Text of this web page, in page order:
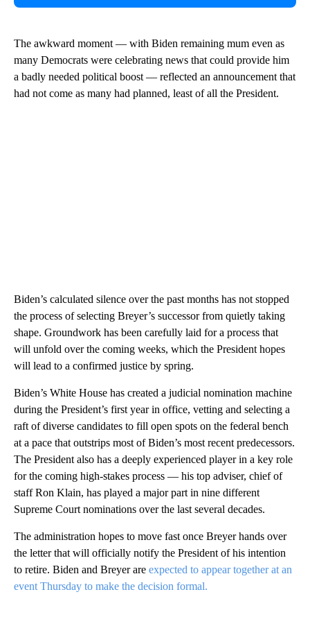
The awkward moment — with Biden remaining mum even as
many Democrats were celebrating news that could provide him
a badly needed political boost — reflected an announcement that
had not come as many had planned, least of all the President.
Biden’s calculated silence over the past months has not stopped
the process of selecting Breyer’s successor from quietly taking
shape. Groundwork has been carefully laid for a process that
will unfold over the coming weeks, which the President hopes
will lead to a confirmed justice by spring.
Biden’s White House has created a judicial nomination machine
during the President’s first year in office, vetting and selecting a
raft of diverse candidates to fill open spots on the federal bench
at a pace that outstrips most of Biden’s most recent predecessors.
The President also has a deeply experienced player in a key role
for the coming high-stakes process — his top adviser, chief of
staff Ron Klain, has played a major part in nine different
Supreme Court nominations over the last several decades.
The administration hopes to move fast once Breyer hands over
the letter that will officially notify the President of his intention
to retire. Biden and Breyer are expected to appear together at an
event Thursday to make the decision formal.